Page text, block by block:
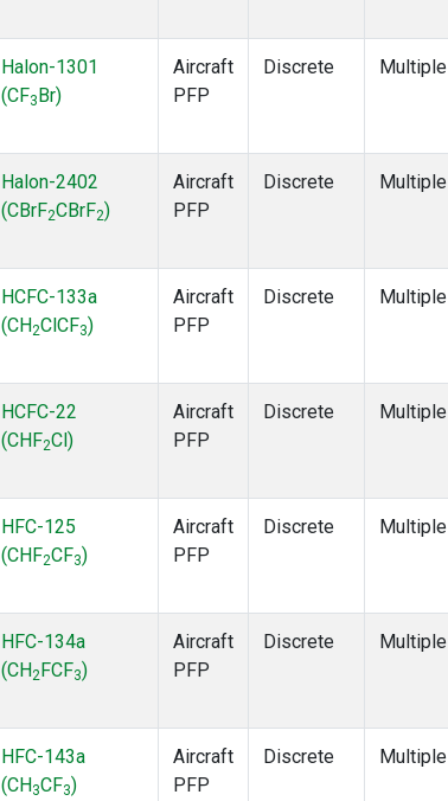
Halon-1301
(CF3 Br)
Aircraft
PFP
Discrete Multiple
Halon-2402
(CBrF2CBrF2)
Aircraft
PFP
Discrete Multiple
HCFC-133a
(CH2ClCF3)
Aircraft
PFP
Discrete Multiple
HCFC-22
(CHF2Cl)
Aircraft
PFP
Discrete Multiple
HFC-125
(CHF2CF3)
Aircraft
PFP
Discrete Multiple
HFC-134a
(CH2 FCF3)
Aircraft
PFP
Discrete Multiple
HFC-143a
(CH 3CF3)
Aircraft
PFP
Discrete Multiple